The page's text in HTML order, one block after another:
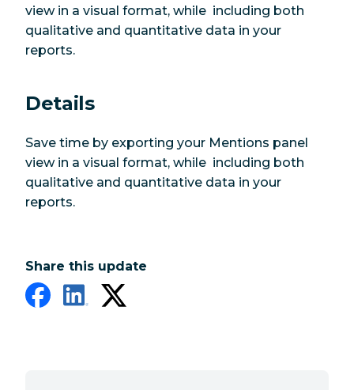
view in a visual format, while including both
qualitative and quantitative data in your
reports.
Details
Save time by exporting your Mentions panel
view in a visual format, while including both
qualitative and quantitative data in your
reports.
Share this update